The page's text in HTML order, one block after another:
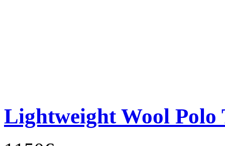
Lightweight Wool Polo